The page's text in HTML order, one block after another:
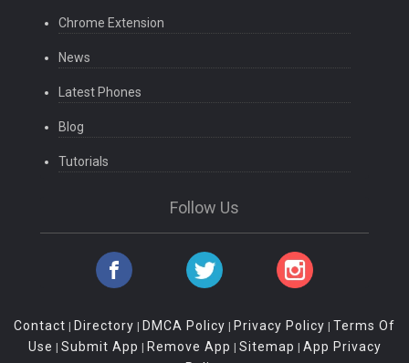
Chrome Extension
News
Latest Phones
Blog
Tutorials
Follow Us
Contact | Directory | DMCA Policy | Privacy Policy | Terms Of
Use | Submit App | Remove App | Sitemap | App Privacy